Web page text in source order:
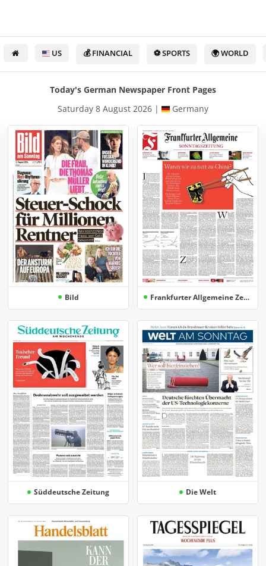
US 💰 FINANCIAL ⚽ SPORTS 🌍 WORLD
Today's German Newspaper Front Pages
Saturday 8 August 2026 |
Germany
Bild Frankfurter Allgemeine Zeitung
Süddeutsche Zeitung Die Welt